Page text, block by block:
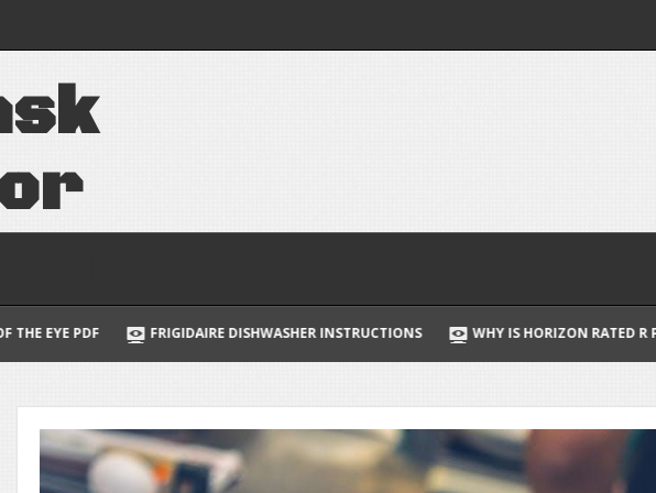
owners
badge
sk
r
DISHWASHER INSTRUCTIONS WHY IS HORIZON RATED R PARENTS GUIDE